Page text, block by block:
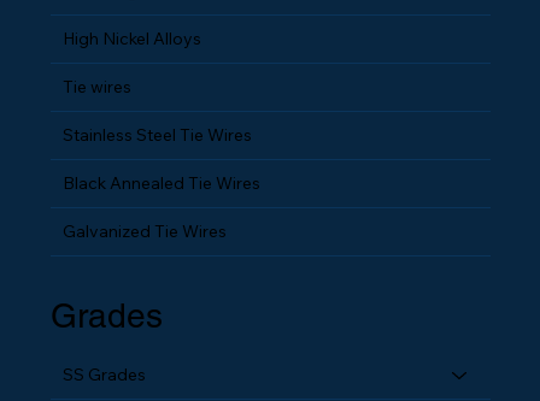
SS Fittings
High Nickel Alloys
Tie wires
Stainless Steel Tie Wires
Black Annealed Tie Wires
Grades